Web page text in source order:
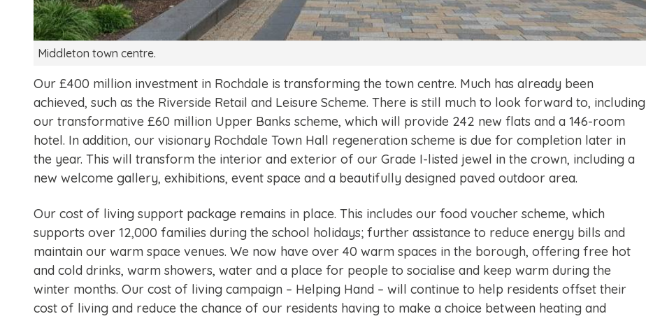
Middleton town centre.
Our £400 million investment in Rochdale is transforming the town centre. Much has already been
achieved, such as the Riverside Retail and Leisure Scheme. There is still much to look forward to, including
our transformative £60 million Upper Banks scheme, which will provide 242 new flats and a 146-room
hotel. In addition, our visionary Rochdale Town Hall regeneration scheme is due for completion later in
the year. This will transform the interior and exterior of our Grade I-listed jewel in the crown, including a
new welcome gallery, exhibitions, event space and a beautifully designed paved outdoor area.
Our cost of living support package remains in place. This includes our food voucher scheme, which
supports over 12,000 families during the school holidays; further assistance to reduce energy bills and
maintain our warm space venues. We now have over 40 warm spaces in the borough, offering free hot
and cold drinks, warm showers, water and a place for people to socialise and keep warm during the
winter months. Our cost of living campaign – Helping Hand – will continue to help residents offset their
cost of living and reduce the chance of our residents having to make a choice between heating and